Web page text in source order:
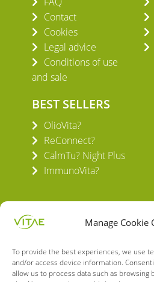
Manage Cookie
To provide the best experiences, we use
and/or access device information.
allow us to process data such as browsing
Contact
Cookies
Legal advice
Conditions of use
and sale
BEST SELLERS
OlioVita?
ReConnect?
CalmTu? Night Plus
ImmunoVita?
VITAE HEALTH
C/ Verneda del